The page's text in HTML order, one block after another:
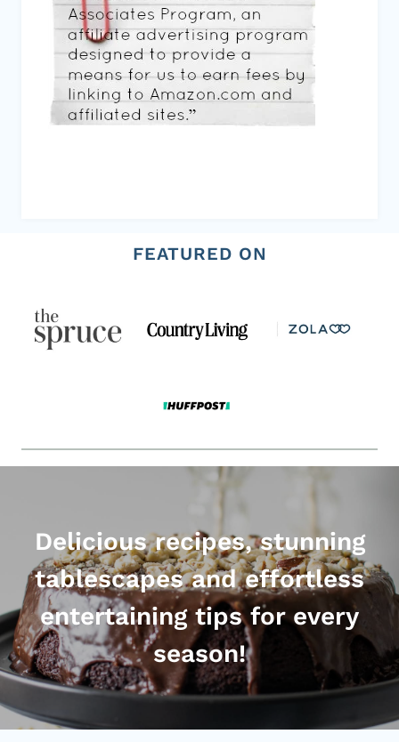
FEATURED ON
Delicious recipes, stunning
tablescapes and effortless
entertaining tips for every
season!